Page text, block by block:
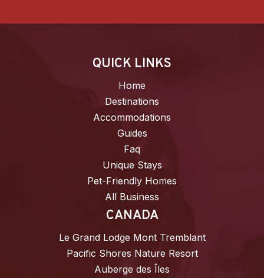
QUICK LINKS
Home
Destinations
Accommodations
Guides
Faq
Unique Stays
Pet-Friendly Homes
All Business
CANADA
Le Grand Lodge Mont Tremblant
Pacific Shores Nature Resort
Auberge des Îles